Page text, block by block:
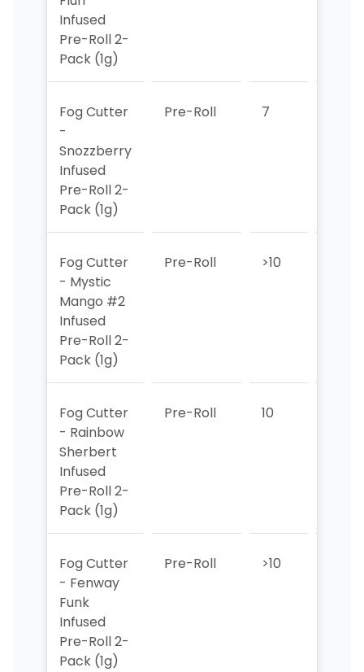
Infused
Pre-Roll 2-
Pack (1g)
Fog Cutter
-
Snozzberry
Infused
Pre-Roll 2-
Pack (1g)
Pre-Roll 7
Fog Cutter
- Mystic
Mango #2
Infused
Pre-Roll 2-
Pack (1g)
Pre-Roll >10
Fog Cutter
- Rainbow
Sherbert
Infused
Pre-Roll 2-
Pack (1g)
Pre-Roll 10
Fog Cutter
- Fenway
Funk
Infused
Pre-Roll 2-
Pack (1g)
Pre-Roll >10